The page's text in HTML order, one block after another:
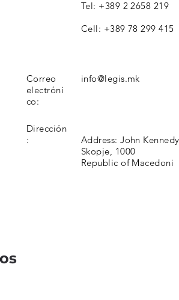
Tel: +389 2 2658 219
Cell: +389 78 299 415
Correo
electróni
co:
info@legis.mk
Dirección
:
Address: John
Skopje, 1000
Republic of Macedoni